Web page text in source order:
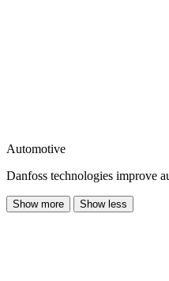
Automotive
Danfoss technologies improve
Show more Show less